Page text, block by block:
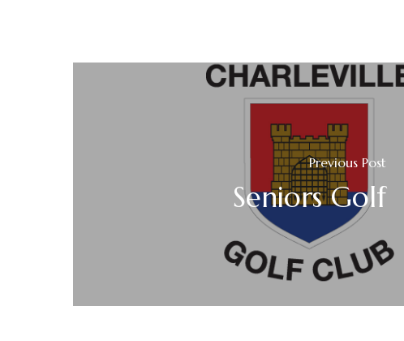
Previous Post
Seniors Golf